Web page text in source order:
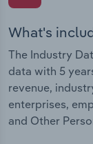
What's
The Industry
data with 5
revenue,
enterprises,
and Other